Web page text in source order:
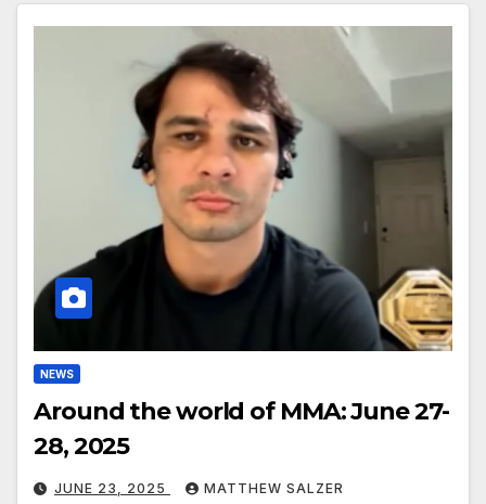
NEWS
Around the world of MMA: June 27-
28, 2025
JUNE 23, 2025 MATTHEW SALZER